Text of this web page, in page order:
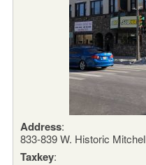
Address:
833-839 W. Historic
Taxkey: